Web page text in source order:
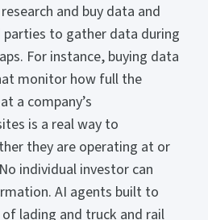
and buy data and
to gather data during
For instance, buying data
monitor how full the
a company’s
is a real way to
they are operating at or
individual investor can
AI agents built to
lading and truck and rail